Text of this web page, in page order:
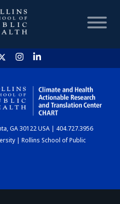
HOME
CHART
GA 30122 USA | 404.727.3956
| Rollins School of Public